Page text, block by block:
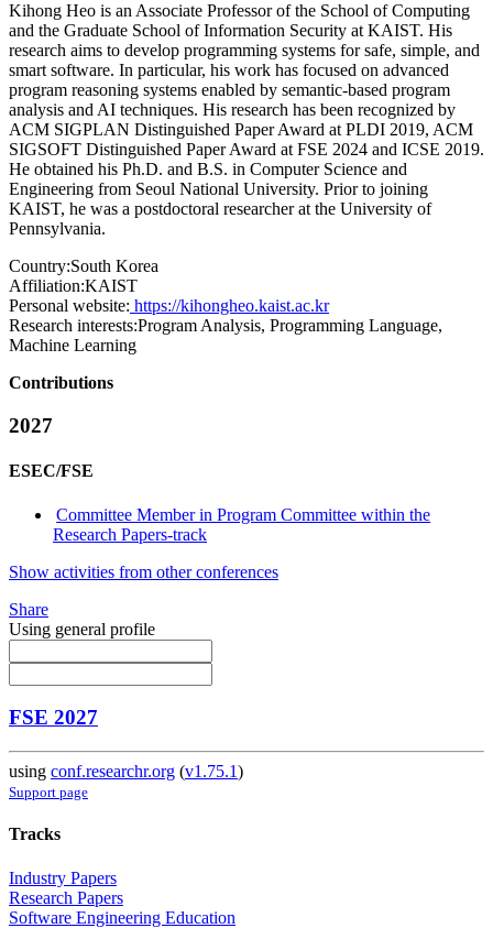
Kihong Heo is an Associate Professor of the School of Computing
and the Graduate School of Information Security at KAIST. His
research aims to develop programming systems for safe, simple, and
smart software. In particular, his work has focused on advanced
program reasoning systems enabled by semantic-based program
analysis and AI techniques. His research has been recognized by
ACM SIGPLAN Distinguished Paper Award at PLDI 2019, ACM
SIGSOFT Distinguished Paper Award at FSE 2024 and ICSE 2019.
He obtained his Ph.D. and B.S. in Computer Science and
Engineering from Seoul National University. Prior to joining
KAIST, he was a postdoctoral researcher at the University of
Pennsylvania.
Country:South Korea
Affiliation:KAIST
Personal website: https://kihongheo.kaist.ac.kr
Research interests:Program Analysis, Programming Language,
Machine Learning
Contributions
2027
ESEC/FSE
Committee Member in Program Committee within the
Research Papers-track
Show activities from other conferences
Share
Using general profile
FSE 2027
using conf.researchr.org (v1.75.1)
Support page
Tracks
Industry Papers
Research Papers
Software Engineering Education